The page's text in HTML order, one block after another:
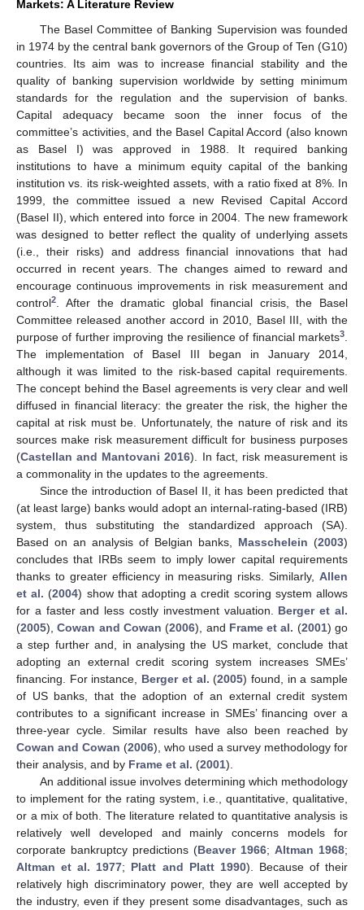
Markets: A Literature Review
The Basel Committee of Banking Supervision was founded
in 1974 by the central bank governors of the Group of Ten (G10)
countries. Its aim was to increase financial stability and the
quality of banking supervision worldwide by setting minimum
standards for the regulation and the supervision of banks.
Capital adequacy became soon the inner focus of the
committee’s activities, and the Basel Capital Accord (also known
as Basel I) was approved in 1988. It required banking
institutions to have a minimum equity capital of the banking
institution vs. its risk-weighted assets, with a ratio fixed at 8%. In
1999, the committee issued a new Revised Capital Accord
(Basel II), which entered into force in 2004. The new framework
was designed to better reflect the quality of underlying assets
(i.e., their risks) and address financial innovations that had
occurred in recent years. The changes aimed to reward and
encourage continuous improvements in risk measurement and
control2
. After the dramatic global financial crisis, the Basel
Committee released another accord in 2010, Basel III, with the
purpose of further improving the resilience of financial markets3
The implementation of Basel III began in January 2014,
although it was limited to the risk-based capital requirements.
The concept behind the Basel agreements is very clear and well
diffused in financial literacy: the greater the risk, the higher the
capital at risk must be. Unfortunately, the nature of risk and its
sources make risk measurement difficult for business purposes
(Castellan and Mantovani 2016). In fact, risk measurement is
a commonality in the updates to the agreements.
Since the introduction of Basel II, it has been predicted that
(at least large) banks would adopt an internal-rating-based (IRB)
system, thus substituting the standardized approach (SA).
Based on an analysis of Belgian banks, Masschelein (2003)
concludes that IRBs seem to imply lower capital requirements
thanks to greater efficiency in measuring risks. Similarly, Allen
et al. (2004) show that adopting a credit scoring system allows
for a faster and less costly investment valuation. Berger et al.
(2005),Cowan and Cowan (2006), and Frame et al. (2001) go
a step further and, in analysing the US market, conclude that
adopting an external credit scoring system increases SMEs’
financing. For instance, Berger et al. (2005) found, in a sample
of US banks, that the adoption of an external credit system
contributes to a significant increase in SMEs’ financing over a
three-year cycle. Similar results have also been reached by
Cowan and Cowan (2006), who used a survey methodology for
their analysis, and by Frame et al. (2001).
An additional issue involves determining which methodology
to implement for the rating system, i.e., quantitative, qualitative,
or a mix of both. The literature related to quantitative analysis is
relatively well developed and mainly concerns models for
corporate bankruptcy predictions (Beaver 1966; Altman 1968;
Altman et al. 1977; Platt and Platt 1990). Because of their
relatively high discriminatory power, they are well accepted by
the industry, even if they present some disadvantages, such as